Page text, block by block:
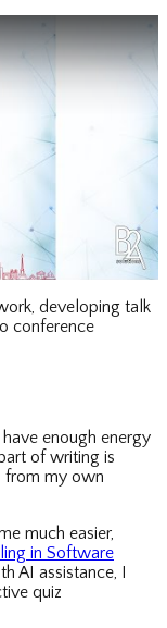
developing talk
conference
enough energy
of writing is
from my own
much easier,
in Software
AI assistance, I
quiz